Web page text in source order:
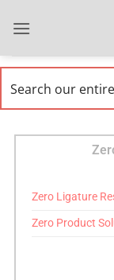
Zero Ligature
Zero Product